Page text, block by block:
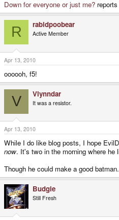
Down for everyone or just me?
R rabidpoobear
Active Member
Apr 13, 2010
oooooh, f5!
V Vlynndar
It was a resistor.
Apr 13, 2010
While I do like blog posts, I hope
now. It's two in the morning where he
Though he could make a good batman.
Budgie
Still Fresh